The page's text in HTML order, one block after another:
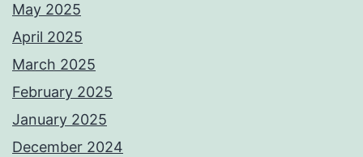
May 2025
April 2025
March 2025
February 2025
January 2025
December 2024